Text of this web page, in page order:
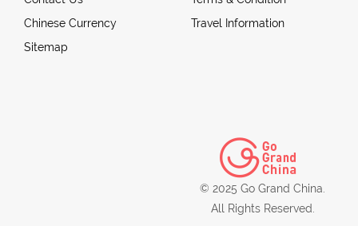
Chinese Currency
Sitemap
Travel Information
© 2025 Go Grand China.
All Rights Reserved.